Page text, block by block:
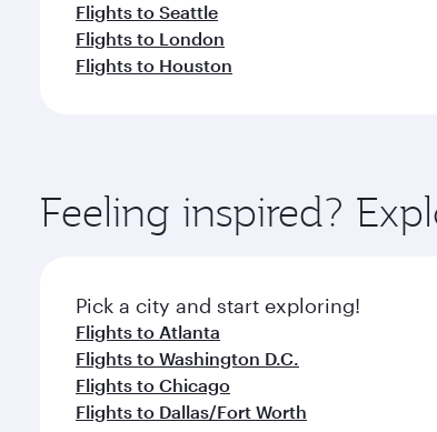
Flights to Seattle
Flights to London
Flights to Houston
Feeling inspired?
Pick a city and start exploring!
Flights to Atlanta
Flights to Washington D.C.
Flights to Chicago
Flights to Dallas/Fort Worth